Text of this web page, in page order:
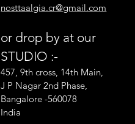
nosttaalgia.cr@gmail.com
or drop by at our
STUDIO :-
457, 9th cross, 14th Main,
J P Nagar 2nd Phase,
Bangalore -560078
India